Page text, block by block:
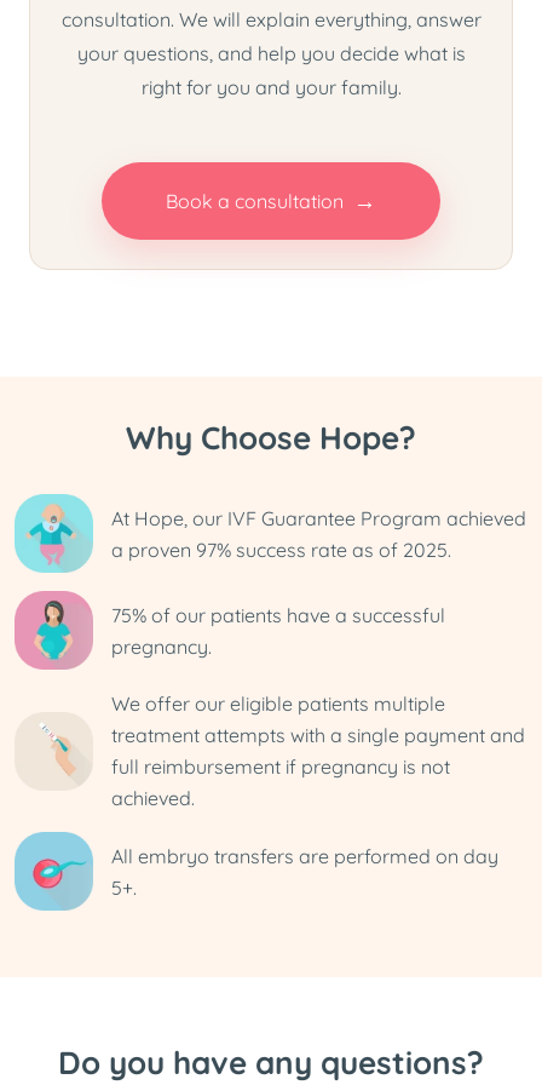
consultation. We will explain everything, answer
your questions, and help you decide what is
right for you and your family.
Book a consultation →
Why Choose Hope?
At Hope, our IVF Guarantee Program achieved
a proven 97% success rate as of 2025.
75% of our patients have a successful
pregnancy.
We offer our eligible patients multiple
treatment attempts with a single payment and
full reimbursement if pregnancy is not
achieved.
All embryo transfers are performed on day
5+.
Do you have any questions?